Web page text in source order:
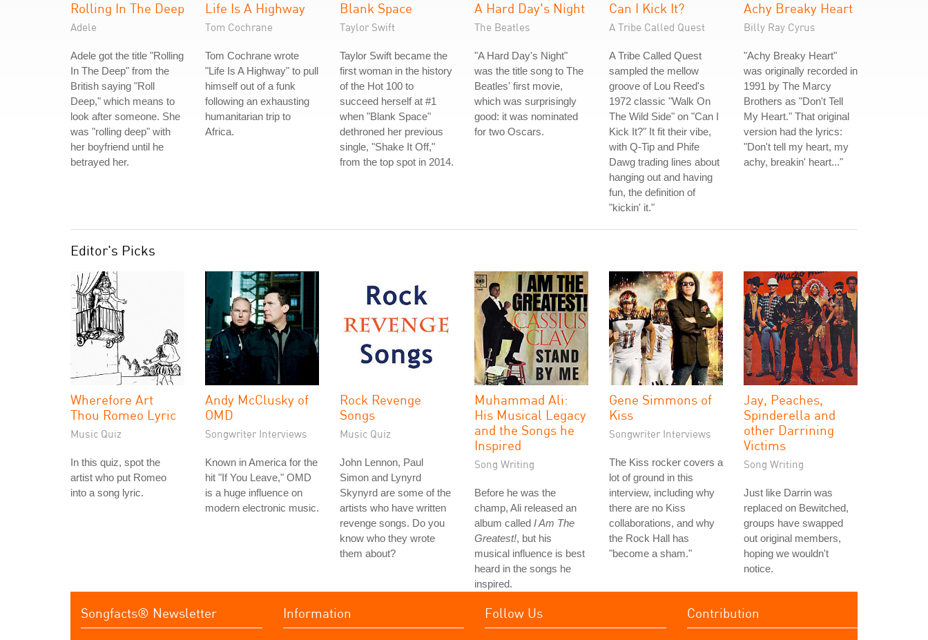
Rolling In The Deep
Adele
Adele got the title "Rolling
In The Deep" from the
British saying "Roll
Deep," which means to
look after someone. She
was "rolling deep" with
her boyfriend until he
betrayed her.
Life Is A Highway
Tom Cochrane
Tom Cochrane wrote
"Life Is A Highway" to pull
himself out of a funk
following an exhausting
humanitarian trip to
Africa.
Blank Space
Taylor Swift
Taylor Swift became the
first woman in the history
of the Hot 100 to
succeed herself at #1
when "Blank Space"
dethroned her previous
single, "Shake It Off,"
from the top spot in 2014.
A Hard Day's Night
The Beatles
"A Hard Day's Night"
was the title song to The
Beatles' first movie,
which was surprisingly
good: it was nominated
for two Oscars.
Can I Kick It?
A Tribe Called Quest
A Tribe Called Quest
sampled the mellow
groove of Lou Reed's
1972 classic "Walk On
The Wild Side" on "Can I
Kick It?" It fit their vibe,
with Q-Tip and Phife
Dawg trading lines about
hanging out and having
fun, the definition of
"kickin' it."
Achy Breaky Heart
Billy Ray Cyrus
"Achy Breaky Heart"
was originally recorded in
1991 by The Marcy
Brothers as "Don't Tell
My Heart." That original
version had the lyrics:
"Don't tell my heart, my
achy, breakin' heart..."
Editor's Picks
Wherefore Art
Thou Romeo Lyric
Music Quiz
In this quiz, spot the
artist who put Romeo
into a song lyric.
Andy McClusky of
OMD
Songwriter Interviews
Known in America for the
hit "If You Leave," OMD
is a huge influence on
modern electronic music.
Rock Revenge
Songs
Music Quiz
John Lennon, Paul
Simon and Lynyrd
Skynyrd are some of the
artists who have written
revenge songs. Do you
know who they wrote
them about?
Muhammad Ali:
His Musical Legacy
and the Songs he
Inspired
Song Writing
Before he was the
champ, Ali released an
album called I Am The
Greatest!, but his
musical influence is best
heard in the songs he
inspired.
Gene Simmons of
Kiss
Songwriter Interviews
The Kiss rocker covers a
lot of ground in this
interview, including why
there are no Kiss
collaborations, and why
the Rock Hall has
"become a sham."
Jay, Peaches,
Spinderella and
other Darrining
Victims
Song Writing
Just like Darrin was
replaced on Bewitched,
groups have swapped
out original members,
hoping we wouldn't
notice.
Songfacts® Newsletter Information Follow Us Contribution